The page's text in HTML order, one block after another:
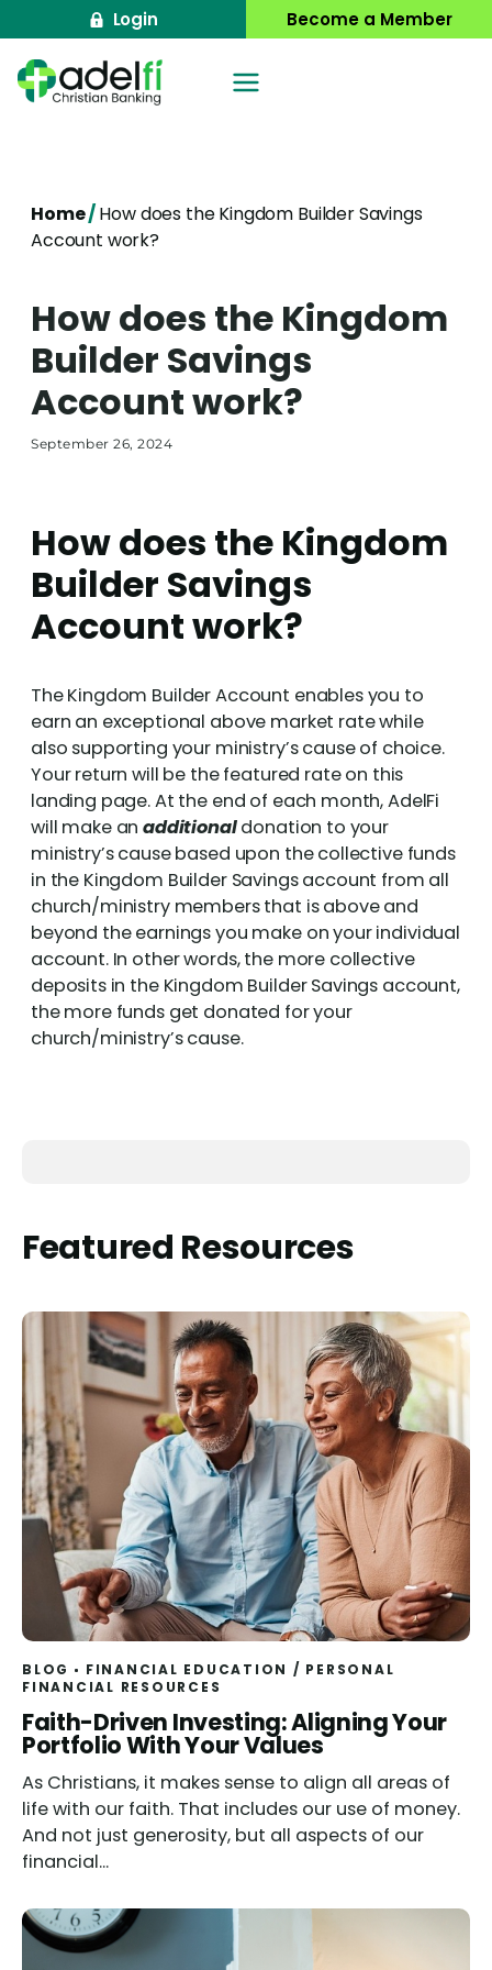
to
content
Login Become a Member
Home/How does the Kingdom Builder Savings
Account work?
How does the Kingdom
Builder Savings
Account work?
September 26, 2024
How does the Kingdom
Builder Savings
Account work?
The Kingdom Builder Account enables you to
earn an exceptional above market rate while
also supporting your ministry’s cause of choice.
Your return will be the featured rate on this
landing page. At the end of each month, AdelFi
will make anadditionaldonation to your
ministry’s cause based upon the collective funds
in the Kingdom Builder Savings account from all
church/ministry members that is above and
beyond the earnings you make on your individual
account. In other words, the more collective
deposits in the Kingdom Builder Savings account,
the more funds get donated for your
church/ministry’s cause.
Featured Resources
BLOG FINANCIAL EDUCATION / PERSONAL
FINANCIAL RESOURCES
Read
Faith-Driven Investing: Aligning Your
Portfolio With Your Values
As Christians, it makes sense to align all areas of
life with our faith. That includes our use of money.
And not just generosity, but all aspects of our
financial...